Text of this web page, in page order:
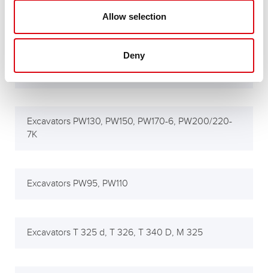
Allow selection
Deny
Excavators PC40, PC160, PC180, PC200EN-6,
Excavators PC95, PC110, PC340, PC380, PC450-7
Excavators PW130, PW150, PW170-6, PW200/220-
7K
Excavators PW95, PW110
Excavators T 325 d, T 326, T 340 D, M 325